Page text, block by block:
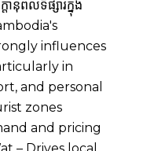
នុពល​ទីផ្សារ​ក្នុង​
influences
in
and personal
zones
and pricing